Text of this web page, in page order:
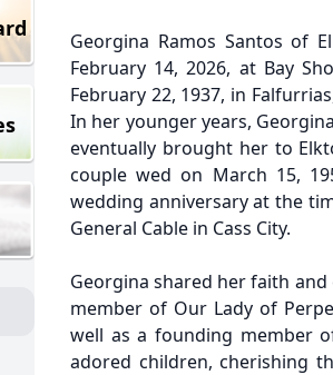
Georgina Ramos Santos of
February 14, 2026, at Bay
February 22, 1937, in
In her younger years,
eventually brought her to
couple wed on March 15,
wedding anniversary at the
General Cable in Cass City.
Georgina shared her faith
member of Our Lady of
well as a founding member
adored children, cherishing